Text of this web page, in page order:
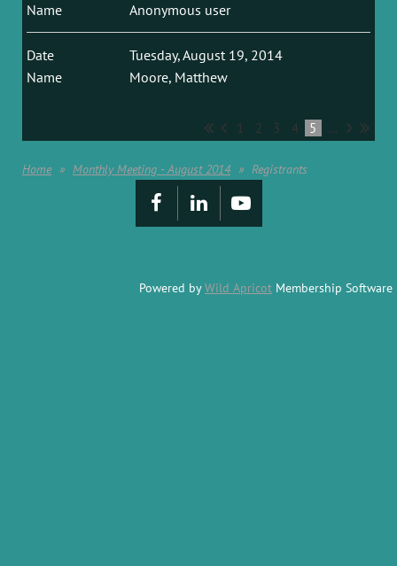
Anonymous user
Tuesday, August 19, 2014
Moore, Matthew
1 2 3 4 5 ...
Home Monthly Meeting - August 2014 Registrants
Powered byWild Apricot Membership Software